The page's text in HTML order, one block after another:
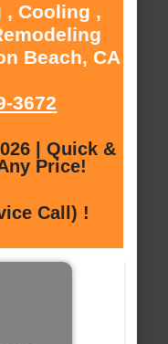
, Cooling ,
Beach, CA
3672
| Quick &
Price!
Call) !